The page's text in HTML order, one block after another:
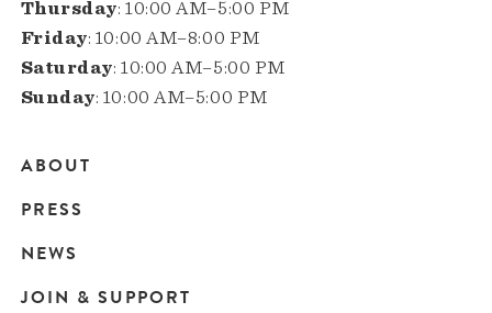
Thursday: 10:00 AM–5:00 PM
Friday: 10:00 AM–8:00 PM
Saturday: 10:00 AM–5:00 PM
Sunday: 10:00 AM–5:00 PM
Main
navigation
ABOUT
PRESS
NEWS
JOIN & SUPPORT